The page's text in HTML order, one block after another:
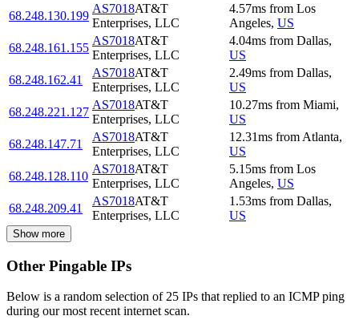
68.248.130.199
AS7018AT&T
Enterprises, LLC
4.57ms from Los
Angeles, US
68.248.161.155
AS7018AT&T
Enterprises, LLC
4.04ms from Dallas,
US
68.248.162.41
AS7018AT&T
Enterprises, LLC
2.49ms from Dallas,
US
68.248.221.127
AS7018AT&T
Enterprises, LLC
10.27ms from Miami,
US
68.248.147.71
AS7018AT&T
Enterprises, LLC
12.31ms from Atlanta,
US
68.248.128.110
AS7018AT&T
Enterprises, LLC
5.15ms from Los
Angeles, US
68.248.209.41
AS7018AT&T
Enterprises, LLC
1.53ms from Dallas,
US
Show more
Other Pingable IPs
Below is a random selection of 25 IPs that replied to an ICMP ping
during our most recent internet scan.